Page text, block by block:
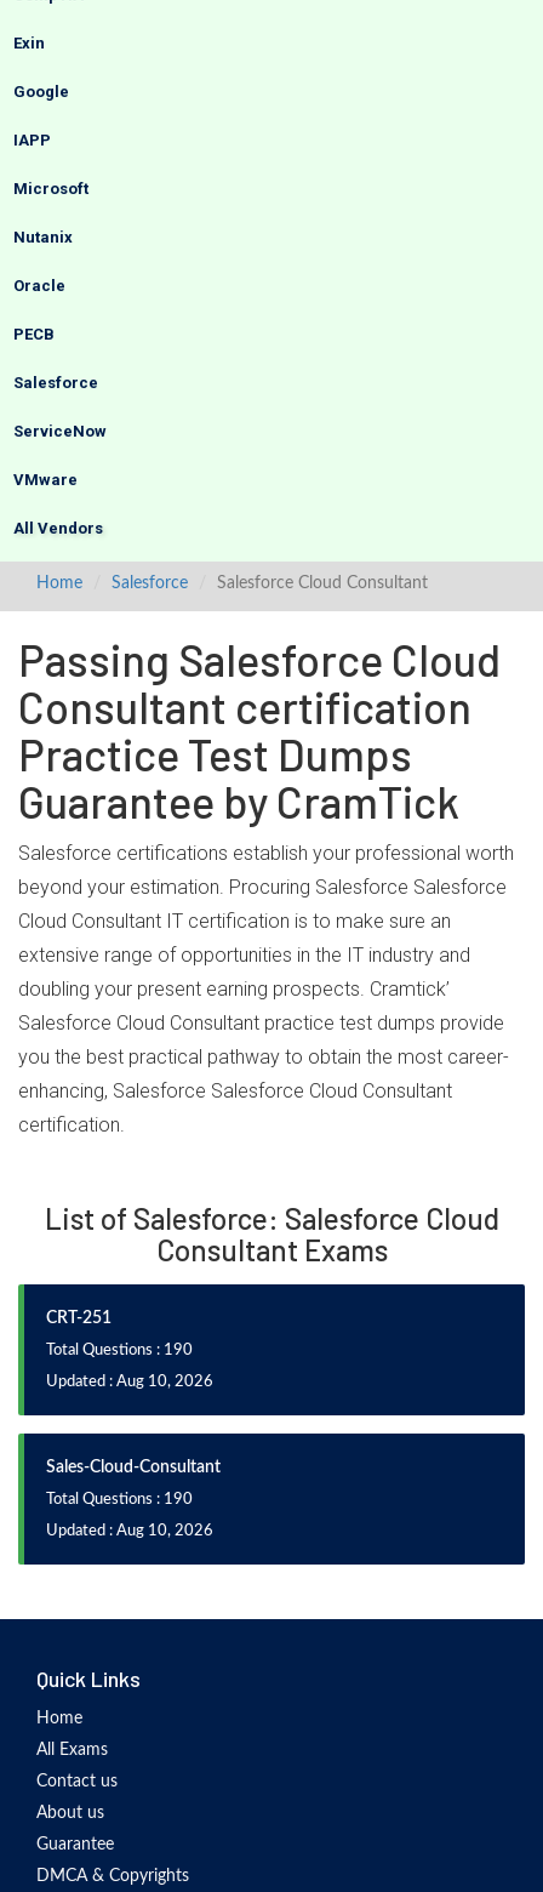
Exin
Google
IAPP
Microsoft
Nutanix
Oracle
PECB
Salesforce
ServiceNow
VMware
All Vendors
Home Salesforce Salesforce Cloud Consultant
Passing Salesforce Cloud
Consultant certification
Practice Test Dumps
Guarantee by CramTick
Salesforce certifications establish your professional worth
beyond your estimation. Procuring Salesforce Salesforce
Cloud Consultant IT certification is to make sure an
extensive range of opportunities in the IT industry and
doubling your present earning prospects. Cramtick’
Salesforce Cloud Consultant practice test dumps provide
you the best practical pathway to obtain the most career-
enhancing, Salesforce Salesforce Cloud Consultant
certification.
List of Salesforce: Salesforce Cloud
Consultant Exams
CRT-251
Total Questions : 190
Updated : Aug 10, 2026
Sales-Cloud-Consultant
Total Questions : 190
Updated : Aug 10, 2026
Quick Links
Home
All Exams
Contact us
About us
Guarantee
DMCA & Copyrights